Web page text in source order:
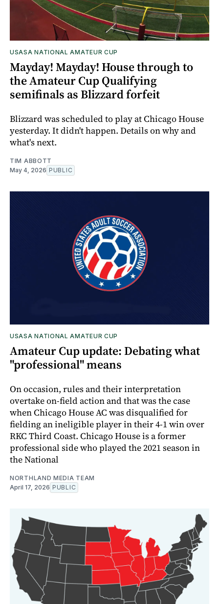
USASA NATIONAL AMATEUR CUP
Mayday! Mayday! House through to
the Amateur Cup Qualifying
semifinals as Blizzard forfeit
Blizzard was scheduled to play at Chicago House
yesterday. It didn't happen. Details on why and
what's next.
TIM ABBOTT
May 4, 2026 PUBLIC
USASA NATIONAL AMATEUR CUP
Amateur Cup update: Debating what
"professional" means
On occasion, rules and their interpretation
overtake on-field action and that was the case
when Chicago House AC was disqualified for
fielding an ineligible player in their 4-1 win over
RKC Third Coast. Chicago House is a former
professional side who played the 2021 season in
the National
NORTHLAND MEDIA TEAM
April 17, 2026 PUBLIC